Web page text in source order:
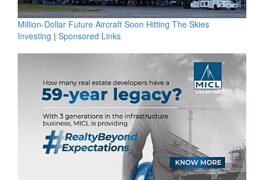
Million-Dollar Future Aircraft Soon Hitting The Skies
Investing | Sponsored Links